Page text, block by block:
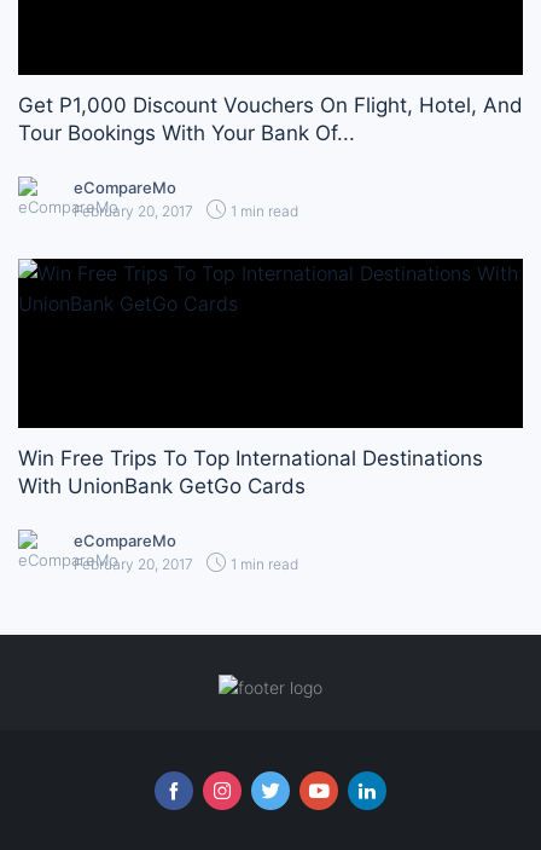
Get P1,000 Discount Vouchers On Flight, Hotel, And
Tour Bookings With Your Bank Of...
eCompareMo
February 20, 2017 1 min read
Win Free Trips To Top International Destinations
With UnionBank GetGo Cards
eCompareMo
February 20, 2017 1 min read
Follow us online